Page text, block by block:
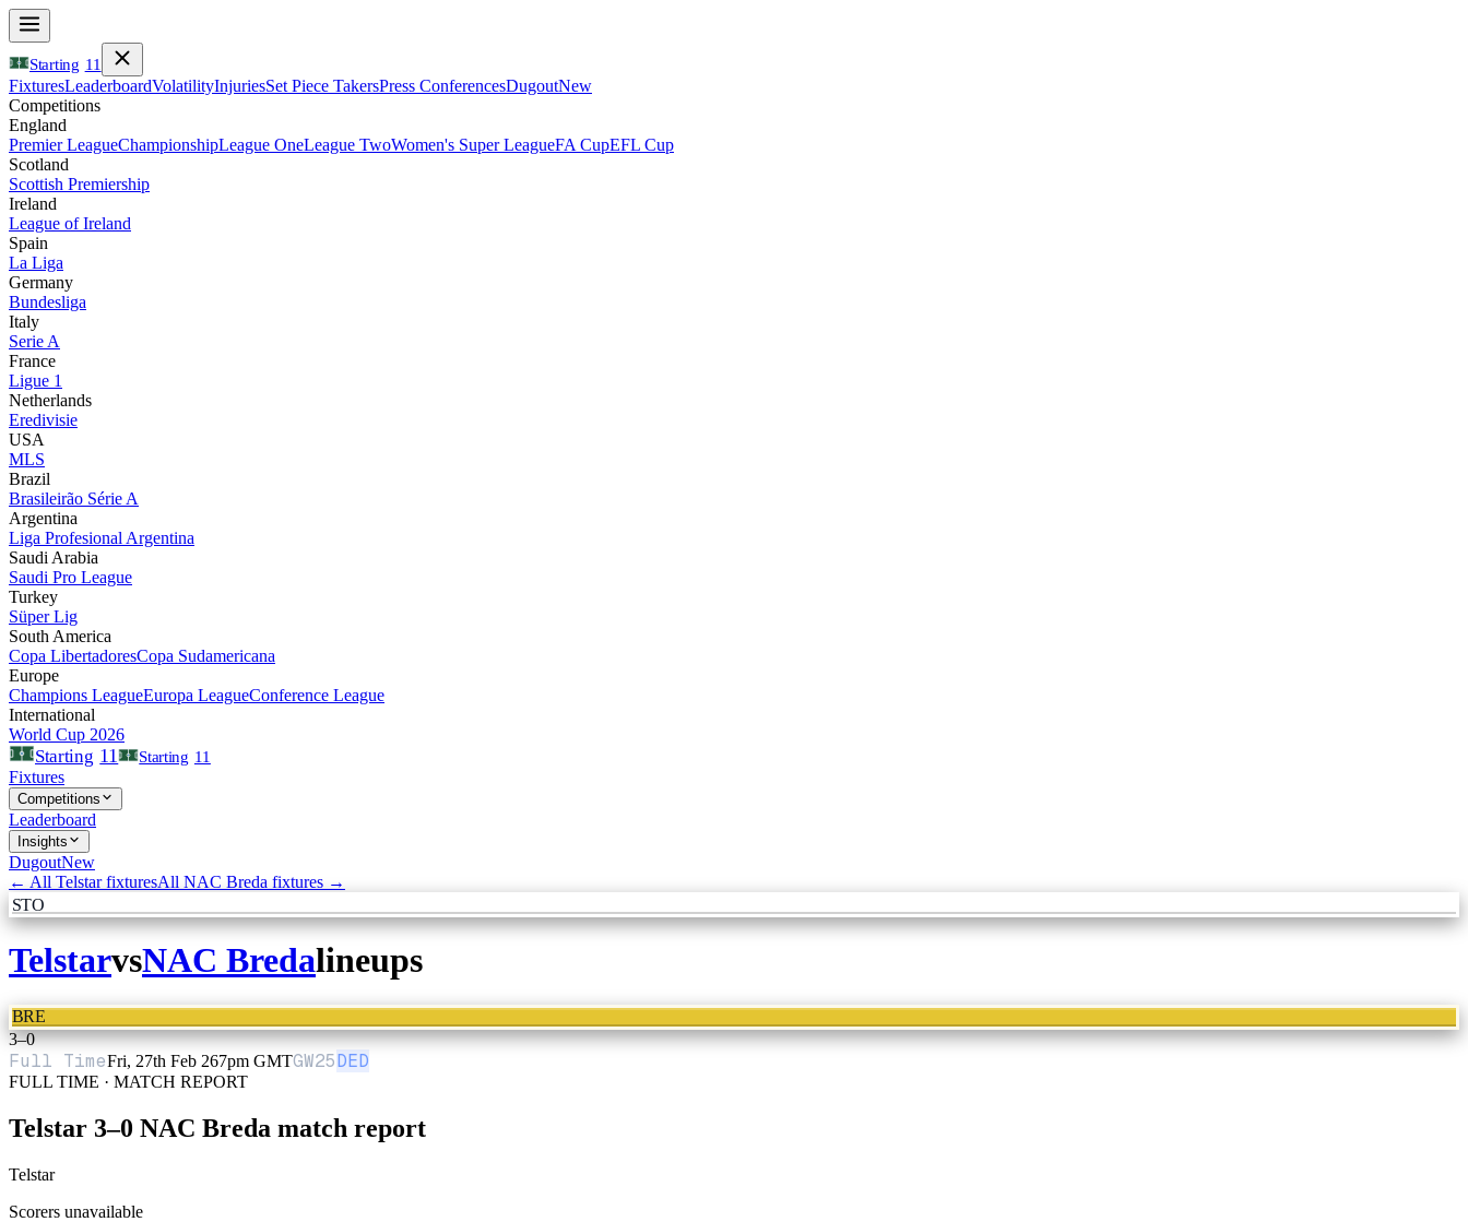
Starting 11
FixturesLeaderboardVolatilityInjuriesSet Piece TakersPress ConferencesDugoutNew
Competitions
England
Premier LeagueChampionshipLeague OneLeague TwoWomen's Super LeagueFA CupEFL Cup
Scotland
Scottish Premiership
Ireland
League of Ireland
Spain
La Liga
Germany
Bundesliga
Italy
Serie A
France
Ligue 1
Netherlands
Eredivisie
USA
MLS
Brazil
Brasileirão Série A
Argentina
Liga Profesional Argentina
Saudi Arabia
Saudi Pro League
Turkey
Süper Lig
South America
Copa LibertadoresCopa Sudamericana
Europe
Champions LeagueEuropa LeagueConference League
International
World Cup 2026
Starting 11 Starting 11
Fixtures
Competitions
Leaderboard
Insights
DugoutNew
← All TelstarfixturesAll NAC Breda fixtures →
STO
TelstarvsNAC Bredalineups
BRE
3–0
Full TimeFri, 27th Feb 267pm GMTGW25DED
FULL TIME · MATCH REPORT
Telstar 3–0 NAC Breda match report
Telstar
Scorers unavailable